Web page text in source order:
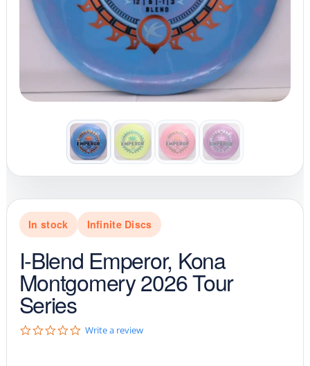
In stock Infinite Discs
I-Blend Emperor, Kona
Montgomery 2026 Tour
Series
0Write a review